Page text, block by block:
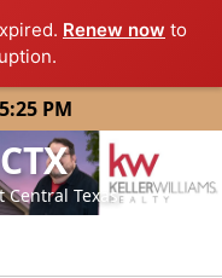
Renew now to
PM
Central Texas